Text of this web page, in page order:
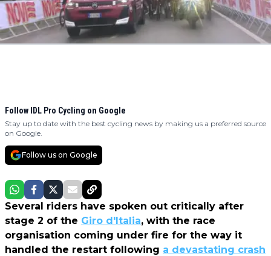
Follow IDL Pro Cycling on Google
Stay up to date with the best cycling news by making us a preferred source
on Google.
Follow us on Google
Several riders have spoken out critically after
stage 2 of the Giro d'Italia, with the race
organisation coming under fire for the way it
handled the restart following a devastating crash